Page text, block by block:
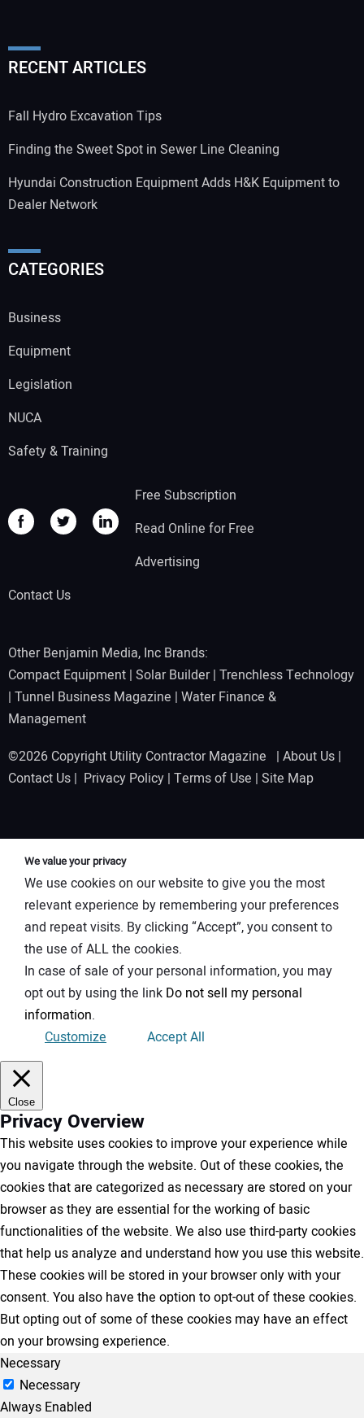
RECENT ARTICLES
Fall Hydro Excavation Tips
Finding the Sweet Spot in Sewer Line Cleaning
Hyundai Construction Equipment Adds H&K Equipment to
Dealer Network
CATEGORIES
Business
Equipment
Legislation
NUCA
Safety & Training
Free Subscription
Read Online for Free
Advertising
Contact Us
Other Benjamin Media, Inc Brands:
Compact Equipment | Solar Builder| Trenchless Technology
| Tunnel Business Magazine | Water Finance &
Management
©2026 Copyright Utility Contractor Magazine | About Us |
Contact Us | Privacy Policy | Terms of Use | Site Map
We value your privacy
We use cookies on our website to give you the most
relevant experience by remembering your preferences
and repeat visits. By clicking “Accept”, you consent to
the use of ALL the cookies.
In case of sale of your personal information, you may
opt out by using the link Do not sell my personal
information.
Customize
Accept All
Close
Privacy Overview
This website uses cookies to improve your experience while
you navigate through the website. Out of these cookies, the
cookies that are categorized as necessary are stored on your
browser as they are essential for the working of basic
functionalities of the website. We also use third-party cookies
that help us analyze and understand how you use this website.
These cookies will be stored in your browser only with your
consent. You also have the option to opt-out of these cookies.
But opting out of some of these cookies may have an effect
on your browsing experience.
Necessary
Necessary
Always Enabled